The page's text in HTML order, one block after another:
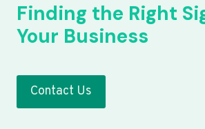
Finding the Right
Your Business
Contact Us